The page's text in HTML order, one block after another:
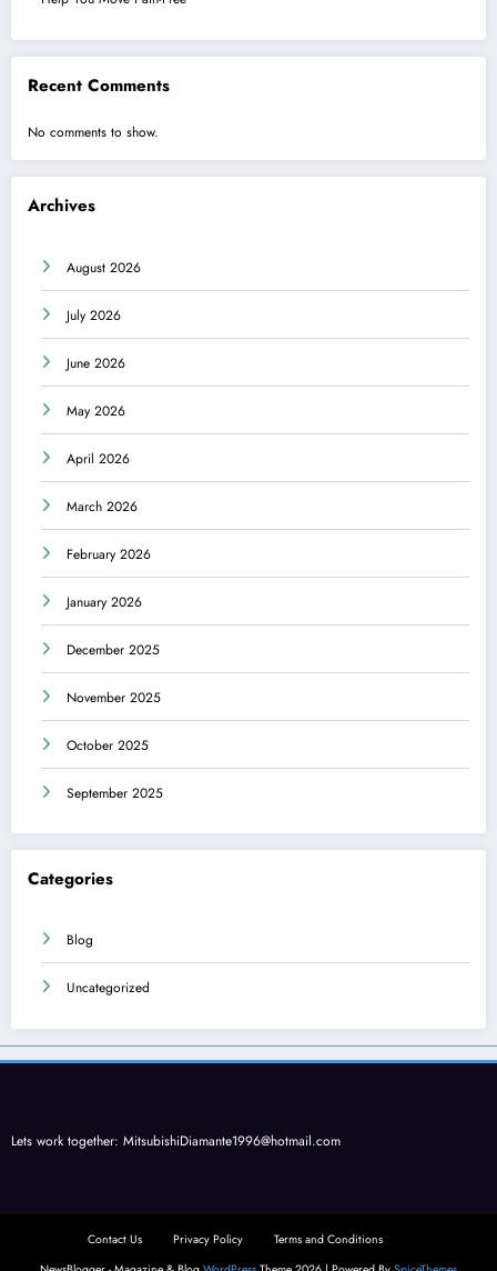
Recent Comments
No comments to show.
Archives
August 2026
July 2026
June 2026
May 2026
April 2026
March 2026
February 2026
January 2026
December 2025
November 2025
October 2025
September 2025
Categories
Blog
Uncategorized
Lets work together: MitsubishiDiamante1996@hotmail.com
Contact Us Privacy Policy
Terms and Conditions